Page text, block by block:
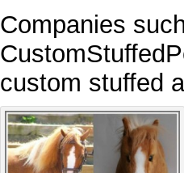
Companies
custom stuffed